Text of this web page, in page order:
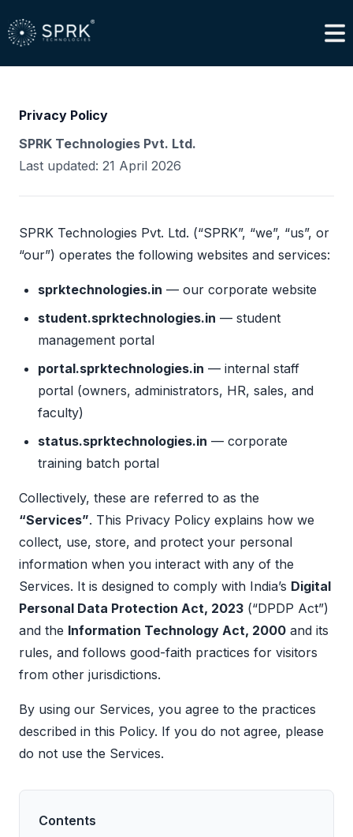
Privacy Policy
SPRK Technologies Pvt. Ltd.
Last updated: 21 April 2026
SPRK Technologies Pvt. Ltd. (“SPRK”, “we”, “us”, or
“our”) operates the following websites and services:
sprktechnologies.in — our corporate website
student.sprktechnologies.in — student
management portal
portal.sprktechnologies.in — internal staff
portal (owners, administrators, HR, sales, and
faculty)
status.sprktechnologies.in — corporate
training batch portal
Collectively, these are referred to as the
“Services”. This Privacy Policy explains how we
collect, use, store, and protect your personal
information when you interact with any of the
Services. It is designed to comply with India’s Digital
Personal Data Protection Act, 2023 (“DPDP Act”)
and the Information Technology Act, 2000 and its
rules, and follows good-faith practices for visitors
from other jurisdictions.
By using our Services, you agree to the practices
described in this Policy. If you do not agree, please
do not use the Services.
Contents